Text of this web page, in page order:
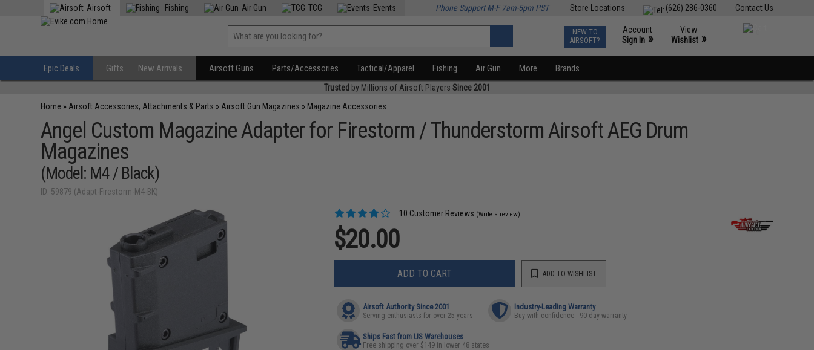
Contact Us
(626) 286-0360
Store Locations
Airsoft Fishing Air Gun TCG Events Phone Support M-F 7am-5pm PST
NEW TO
AIRSOFT?
Account
Sign In »
View
Wishlist »
Epic Deals Gifts New Arrivals Airsoft Guns Parts/Accessories Tactical/Apparel Fishing Air Gun More Brands
Trusted by Millions of Airsoft Players Since 2001
Home » Airsoft Accessories, Attachments & Parts » Airsoft Gun Magazines » Magazine Accessories
Angel Custom Magazine Adapter for Firestorm / Thunderstorm Airsoft AEG Drum
Magazines
(Model: M4 / Black)
ID: 59879 (Adapt-Firestorm-M4-BK)
10 Customer Reviews (Write a review)
$20.00
ADD TO CART ADD TO WISHLIST
Airsoft Authority Since 2001
Serving enthusiasts for over 25 years
Industry-Leading Warranty
Buy with confidence - 90 day warranty
Ships Fast from US Warehouses
Free shipping over $149 in lower 48 states